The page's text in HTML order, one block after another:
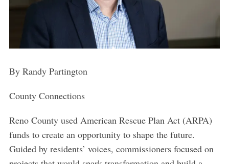
By Randy Partington
County Connections
Reno County used American Rescue Plan Act (ARPA)
funds to create an opportunity to shape the future.
Guided by residents’ voices, commissioners focused on